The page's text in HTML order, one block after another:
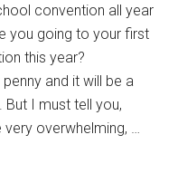
convention all year
you going to your first
this year?
and it will be a
I must tell you,
overwhelming, …